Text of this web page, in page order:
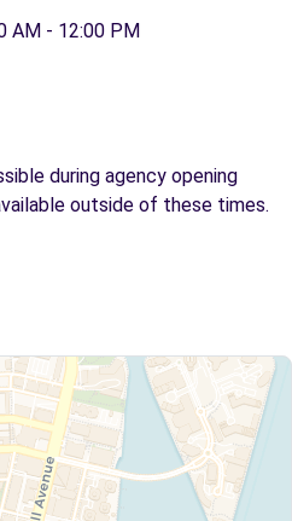
AM - 12:00 PM
during agency opening
outside of these times.